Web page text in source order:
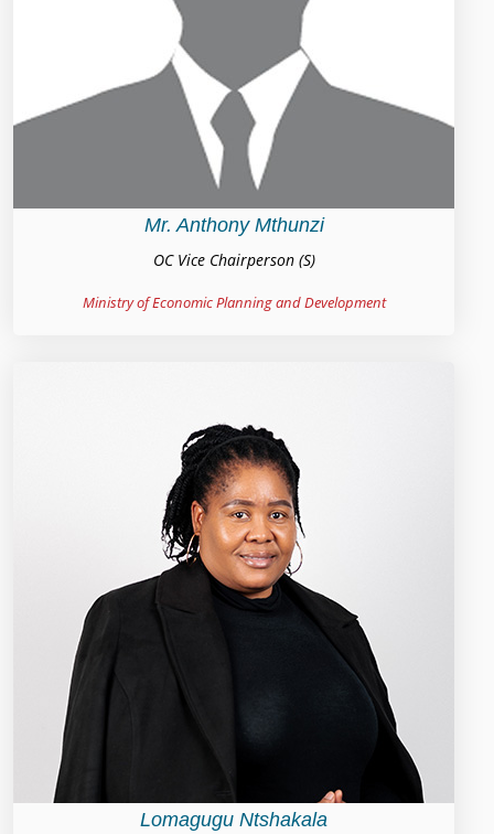
Mr. Anthony Mthunzi
OC Vice Chairperson (S)
Ministry of Economic Planning and Development
Lomagugu Ntshakala